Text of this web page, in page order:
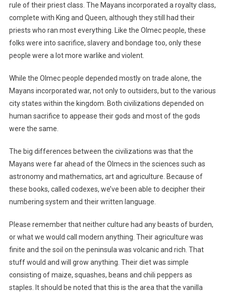
rule of their priest class. The Mayans incorporated a royalty class,
complete with King and Queen, although they still had their
priests who ran most everything. Like the Olmec people, these
folks were into sacrifice, slavery and bondage too, only these
people were a lot more warlike and violent.
While the Olmec people depended mostly on trade alone, the
Mayans incorporated war, not only to outsiders, but to the various
city states within the kingdom. Both civilizations depended on
human sacrifice to appease their gods and most of the gods
were the same.
The big differences between the civilizations was that the
Mayans were far ahead of the Olmecs in the sciences such as
astronomy and mathematics, art and agriculture. Because of
these books, called codexes, we’ve been able to decipher their
numbering system and their written language.
Please remember that neither culture had any beasts of burden,
or what we would call modern anything. Their agriculture was
finite and the soil on the peninsula was volcanic and rich. That
stuff would and will grow anything. Their diet was simple
consisting of maize, squashes, beans and chili peppers as
staples. It should be noted that this is the area that the vanilla